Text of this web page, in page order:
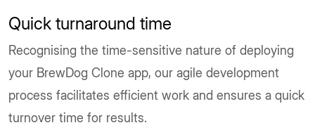
Quick turnaround time
Recognising the time-sensitive nature of deploying
your BrewDog Clone app, our agile development
process facilitates efficient work and ensures a quick
turnover time for results.